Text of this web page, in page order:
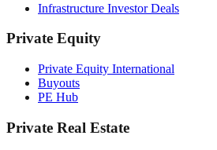
Infrastructure Investor Deals
Private Equity
Private Equity International
Buyouts
PE Hub
Private Real Estate